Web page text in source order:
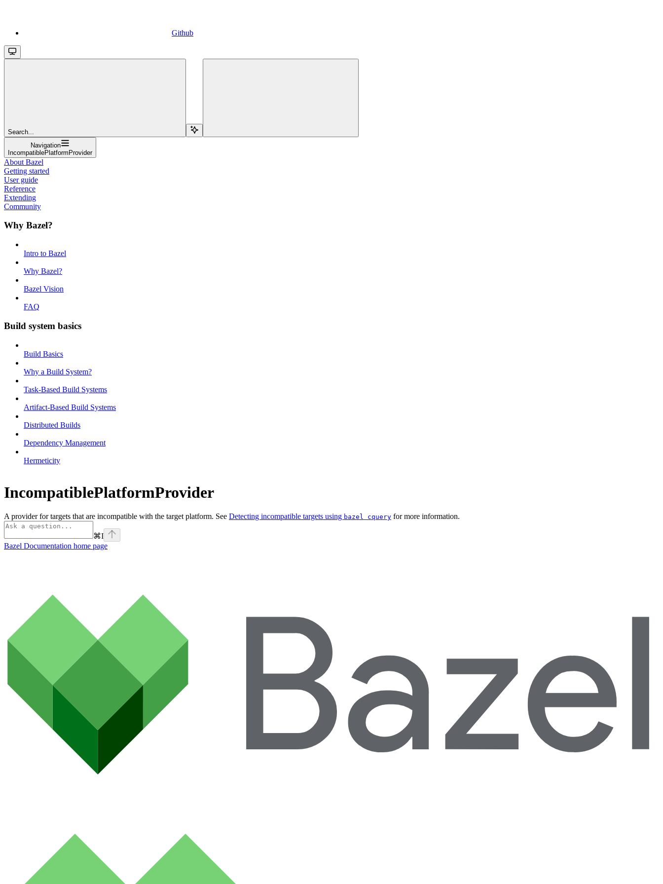
Github
Search...
Navigation
IncompatiblePlatformProvider
About Bazel
Getting started
User guide
Reference
Extending
Community
Why Bazel?
Intro to Bazel
Why Bazel?
Bazel Vision
FAQ
Build system basics
Build Basics
Why a Build System?
Task-Based Build Systems
Artifact-Based Build Systems
Distributed Builds
Dependency Management
Hermeticity
IncompatiblePlatformProvider
A provider for targets that are incompatible with the target platform. See Detecting incompatible targets using bazel cquery for more information.
⌘I
Bazel Documentation home page